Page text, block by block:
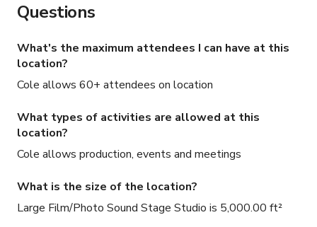
Questions
What's the maximum attendees I can have at this
location?
Cole allows 60+ attendees on location
What types of activities are allowed at this
location?
Cole allows production, events and meetings
What is the size of the location?
Large Film/Photo Sound Stage Studio is 5,000.00 ft²